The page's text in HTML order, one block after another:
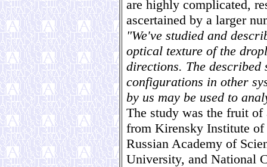
are highly complicated,
ascertained by a larger
"We've studied and
optical texture of the
directions. The
configurations in other
by us may be used to
The study was the fruit of
from Kirensky Institute of
Russian Academy of
University, and National